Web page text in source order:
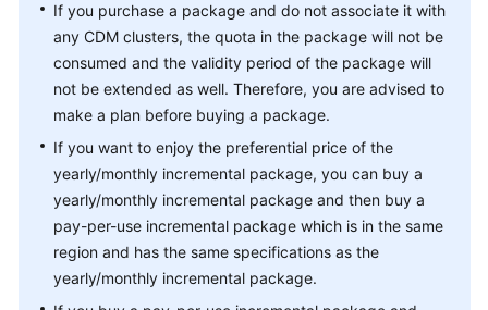
If you purchase a package and do not associate it with
any CDM clusters, the quota in the package will not be
consumed and the validity period of the package will
not be extended as well. Therefore, you are advised to
make a plan before buying a package.
If you want to enjoy the preferential price of the
yearly/monthly incremental package, you can buy a
yearly/monthly incremental package and then buy a
pay-per-use incremental package which is in the same
region and has the same specifications as the
yearly/monthly incremental package.